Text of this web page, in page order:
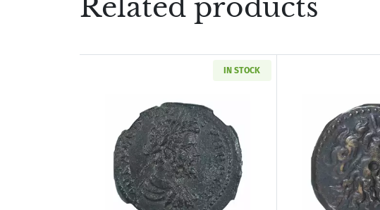
Related products
IN STOCK
Read more aboutRoman Provincial Pisidia